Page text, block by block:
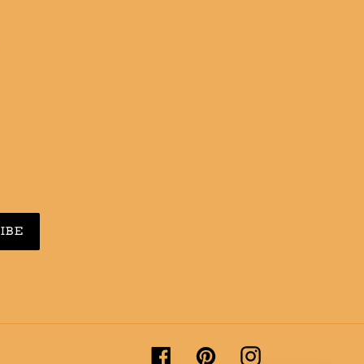
FacebookPinterestInstagram